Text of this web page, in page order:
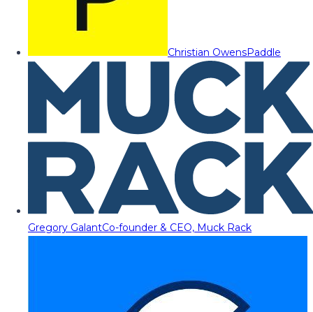
Christian OwensPaddle
Gregory GalantCo-founder & CEO, Muck Rack